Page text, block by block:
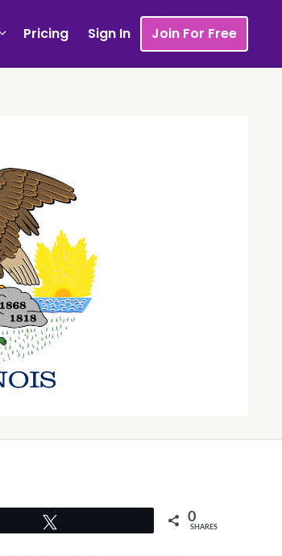
Pricing Sign In Join For Free
0
SHARES